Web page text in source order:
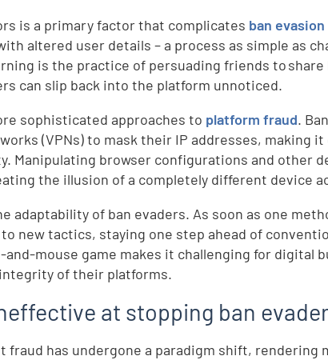
is a primary factor that complicates ban
altered user details – a process as simple as
is the practice of persuading friends to
can slip back into the platform unnoticed.
sophisticated approaches to platform fraud.
(VPNs) to mask their IP addresses, making
Manipulating browser configurations and other
the illusion of a completely different device
adaptability of ban evaders. As soon as one
new tactics, staying one step ahead of
mouse game makes it challenging for digital
of their platforms.
at stopping ban
fraud has undergone a paradigm shift, rendering